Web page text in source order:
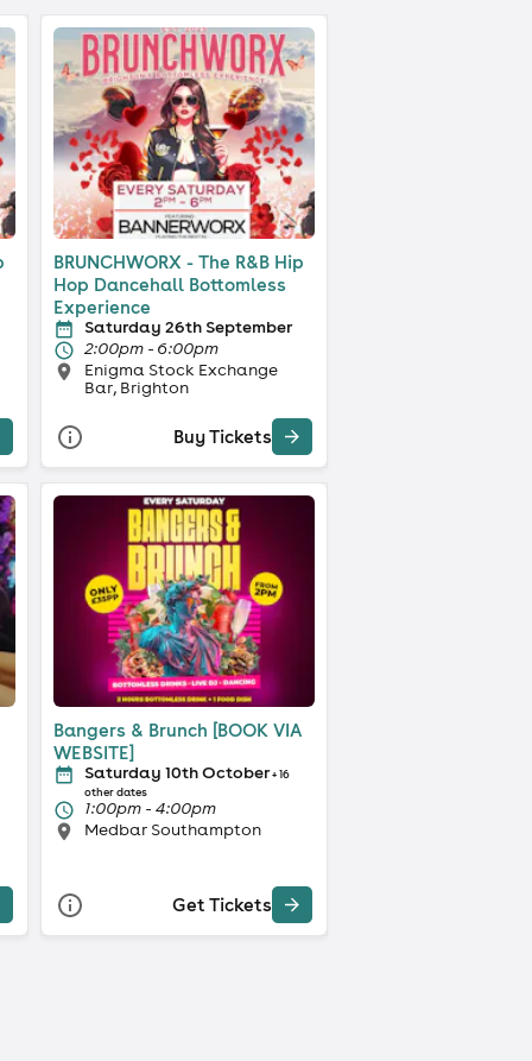
BRUNCHWORX - The R&B Hip
Hop Dancehall Bottomless
Experience
Saturday 26th September
2:00pm - 6:00pm
Enigma Stock Exchange
Bar, Brighton
Buy Tickets
Bangers & Brunch [BOOK VIA
WEBSITE]
Saturday 10th October+ 16
other dates
1:00pm - 4:00pm
Medbar Southampton
Get Tickets